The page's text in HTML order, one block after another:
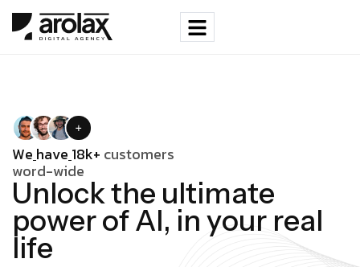
We have 18k+ customers
word-wide
Unlockthe ultimate
powerofAI, in your real
life